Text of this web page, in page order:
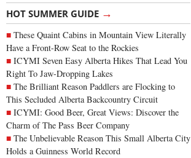
HOT SUMMER GUIDE →
These Quaint Cabins in Mountain View Literally
Have a Front-Row Seat to the Rockies
ICYMI Seven Easy Alberta Hikes That Lead You
Right To Jaw-Dropping Lakes
The Brilliant Reason Paddlers are Flocking to
This Secluded Alberta Backcountry Circuit
ICYMI: Good Beer, Great Views: Discover the
Charm of The Pass Beer Company
The Unbelievable Reason This Small Alberta City
Holds a Guinness World Record